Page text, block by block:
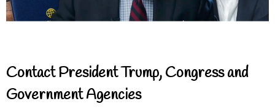
Contact President Trump, Congress and
Government Agencies